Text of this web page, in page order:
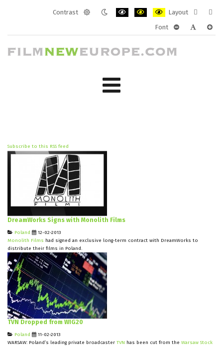
Contrast
Layout
layout
Font
Subscribe to this RSS feed
DreamWorks Signs with Monolith Films
Poland
12-02-2013
Monolith Films had signed an exclusive long-term contract with DreamWorks to
distribute their films in Poland.
TVN Dropped from WIG20
Poland
11-02-2013
WARSAW: Poland’s leading private broadcaster TVN has been cut from the Warsaw Stock